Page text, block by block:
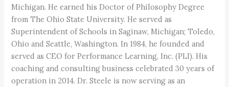
Michigan. He earned his Doctor of Philosophy Degree
from The Ohio State University. He served as
Superintendent of Schools in Saginaw, Michigan; Toledo,
Ohio and Seattle, Washington. In 1984, he founded and
served as CEO for Performance Learning, Inc. (PLI). His
coaching and consulting business celebrated 30 years of
operation in 2014. Dr. Steele is now serving as an